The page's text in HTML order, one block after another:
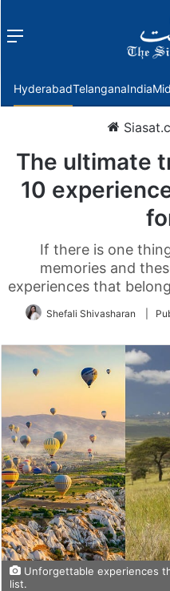
Menu
HyderabadTelanganaIndia
The ultimate
10
If there is one
memories and
experiences that
Shefali Shivasharan
Unforgettable experiences
list.